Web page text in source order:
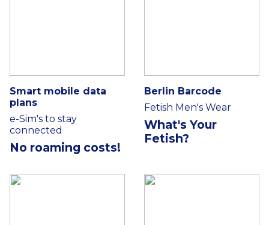
Smart mobile data
plans
e-Sim's to stay
connected
No roaming costs!
Berlin Barcode
Fetish Men's Wear
What's Your
Fetish?